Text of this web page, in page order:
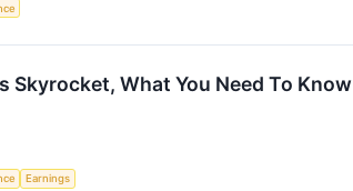
Skyrocket, What You Need To Know
Earnings